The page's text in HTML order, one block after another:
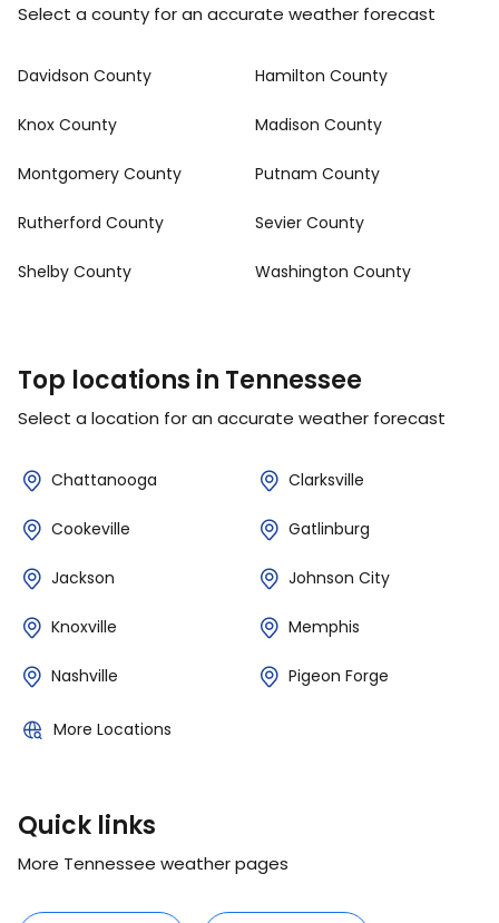
Select a county for an accurate weather forecast
Davidson County Hamilton County
Knox County Madison County
Montgomery County Putnam County
Rutherford County Sevier County
Shelby County Washington County
Top locations in Tennessee
Select a location for an accurate weather forecast
Chattanooga Clarksville
Cookeville Gatlinburg
Jackson Johnson City
Knoxville Memphis
Nashville Pigeon Forge
More Locations
Quick links
More Tennessee weather pages